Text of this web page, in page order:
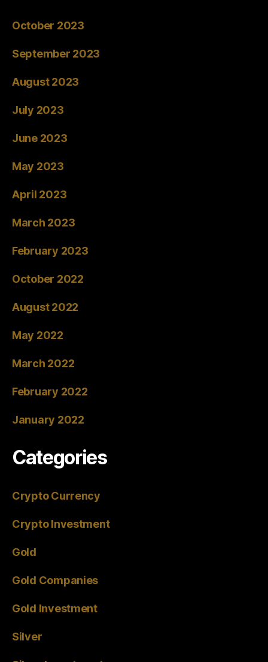
October 2023
September 2023
August 2023
July 2023
June 2023
May 2023
April 2023
March 2023
February 2023
October 2022
August 2022
May 2022
March 2022
February 2022
January 2022
Categories
Crypto Currency
Crypto Investment
Gold
Gold Companies
Gold Investment
Silver